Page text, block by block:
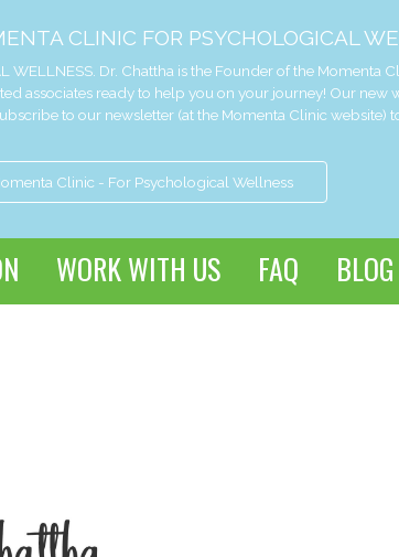
CLINIC FOR PSYCHOLOGICAL
WELLNESS. Dr. Chattha is the Founder of the
associates ready to help you on your journey! Our
to our newsletter (at the Momenta Clinic website)
Clinic - For Psychological Wellness
WORK WITH US FAQ BLOG